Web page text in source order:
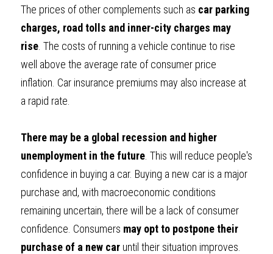
The prices of other complements such as car parking
charges, road tolls and inner-city charges may
rise . The costs of running a vehicle continue to rise
well above the average rate of consumer price
inflation. Car insurance premiums may also increase at
a rapid rate.
There may be a global recession and higher
unemployment in the future . This will reduce people's
confidence in buying a car. Buying a new car is a major
purchase and, with macroeconomic conditions
remaining uncertain, there will be a lack of consumer
confidence. Consumers may opt to postpone their
purchase of a new car until their situation improves.